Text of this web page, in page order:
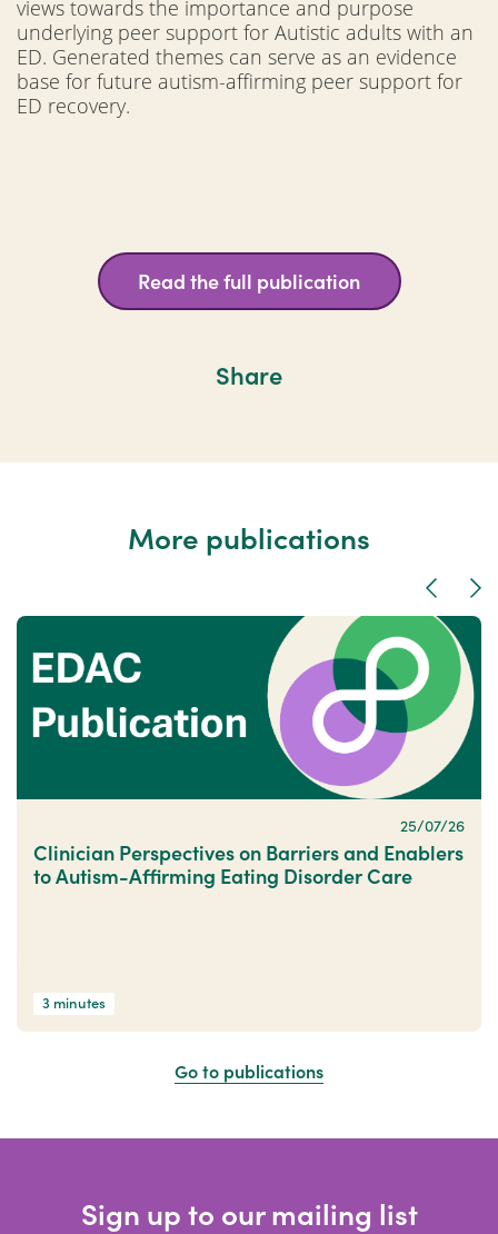
views towards the importance and purpose
underlying peer support for Autistic adults with an
ED. Generated themes can serve as an evidence
base for future autism-affirming peer support for
ED recovery.
Read the full publication
Share
More publications
Previous
25/07/26
Clinician Perspectives on Barriers and Enablers
to Autism-Affirming Eating Disorder Care
3 minutes
Go to publications
Sign up to our mailing list